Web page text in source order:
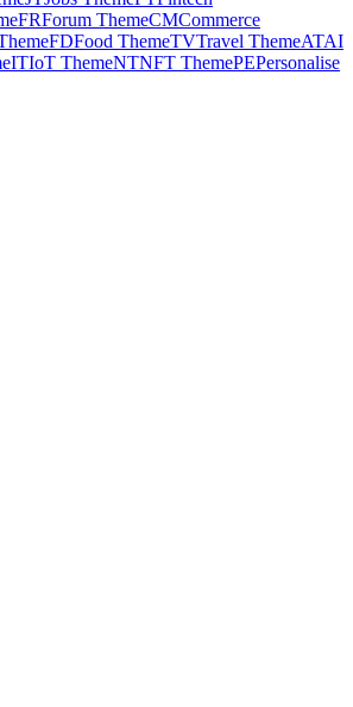
FRForum ThemeCMCommerce
FDFood ThemeTVTravel ThemeATAI
ITIoT ThemeNTNFT ThemePEPersonalise